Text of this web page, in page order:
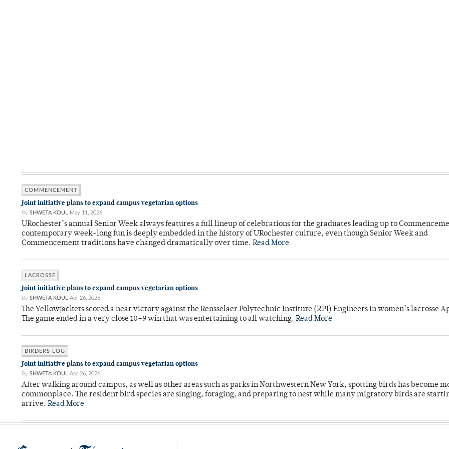
COMMENCEMENT
Joint initiative plans to expand campus vegetarian options
By SHWETA KOUL May 11, 2026
URochester’s annual Senior Week always features a full lineup of celebrations for the graduates leading up to
contemporary week-long fun is deeply embedded in the history of URochester culture, even though Senior Week and
Commencement traditions have changed dramatically over time. Read More
LACROSSE
Joint initiative plans to expand campus vegetarian options
By SHWETA KOUL Apr 26, 2026
The Yellowjackets scored a near victory against the Rensselaer Polytechnic Institute (RPI) Engineers in women’s lacrosse
The game ended in a very close 10–9 win that was entertaining to all watching. Read More
BIRDERS LOG
Joint initiative plans to expand campus vegetarian options
By SHWETA KOUL Apr 26, 2026
After walking around campus, as well as other areas such as parks in Northwestern New York, spotting birds has become
commonplace. The resident bird species are singing, foraging, and preparing to nest while many migratory birds are
arrive. Read More